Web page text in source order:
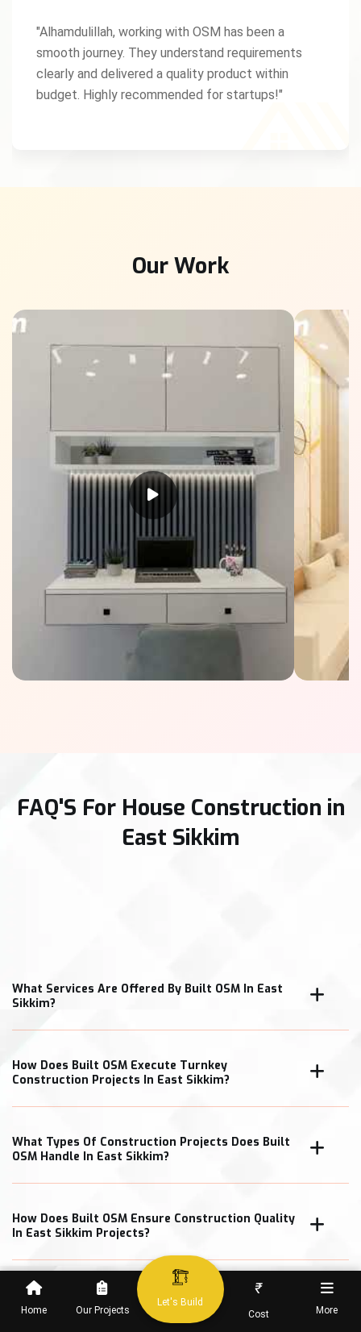
Home Our Projects
Let's Build
₹
Cost More
"Alhamdulillah, working with OSM has been a
smooth journey. They understand requirements
clearly and delivered a quality product within
budget. Highly recommended for startups!"
Our Work
FAQ'S For House Construction in
East Sikkim
What Services Are Offered By Built OSM In East
Sikkim?
How Does Built OSM Execute Turnkey
Construction Projects In East Sikkim?
What Types Of Construction Projects Does Built
OSM Handle In East Sikkim?
How Does Built OSM Ensure Construction Quality
In East Sikkim Projects?
What Cost Transparency Measures Does Built
OSM Follow In East Sikkim?